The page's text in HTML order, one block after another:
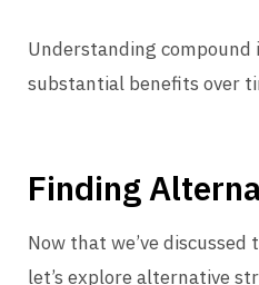
Understanding compound
substantial benefits over
Finding
Now that we’ve
let’s explore alternative